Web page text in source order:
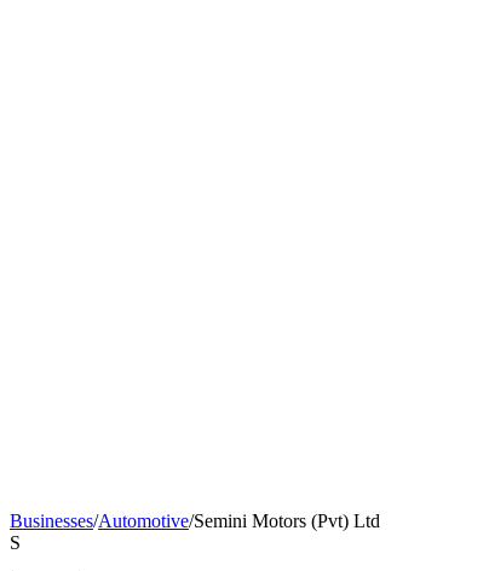
Businesses/Automotive/Semini Motors (Pvt) Ltd
S